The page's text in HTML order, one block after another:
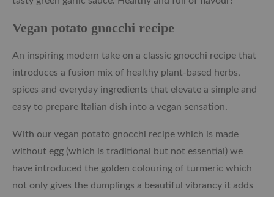
Vegan potato gnocchi recipe
An inspiring modern take on a classic gnocchi recipe that
introduces a fusion mix of healthy plant-based herbs,
spices and everyday ingredients that elevate a simple and
easy to prepare Italian dish into a vegan sensation.
With our vegan potato gnocchi recipe which is made
without egg (which is traditional but not essential) we
have introduced the golden colouring of turmeric which
not only gives the dumplings a beautiful vibrancy it adds